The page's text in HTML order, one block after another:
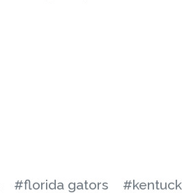
#florida gators